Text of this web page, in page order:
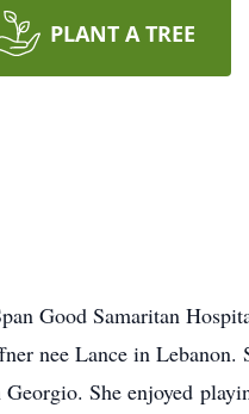
PLANT A TREE
Good Samaritan
nee Lance in Lebanon.
She enjoyed